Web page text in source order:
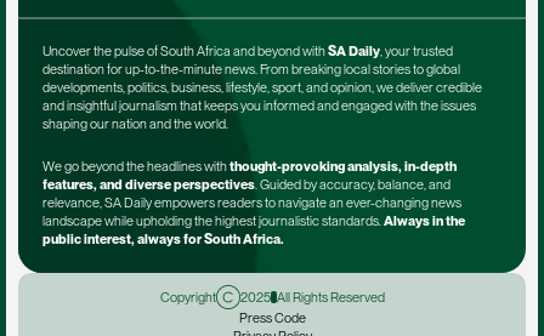
Uncover the pulse of South Africa and beyond with SA Daily, your trusted
destination for up-to-the-minute news. From breaking local stories to global
developments, politics, business, lifestyle, sport, and opinion, we deliver credible
and insightful journalism that keeps you informed and engaged with the issues
shaping our nation and the world.
We go beyond the headlines with thought-provoking analysis, in-depth
features, and diverse perspectives. Guided by accuracy, balance, and
relevance, SA Daily empowers readers to navigate an ever-changing news
landscape while upholding the highest journalistic standards. Always in the
public interest, always for South Africa.
Copyright 2025 All Rights Reserved
Press Code